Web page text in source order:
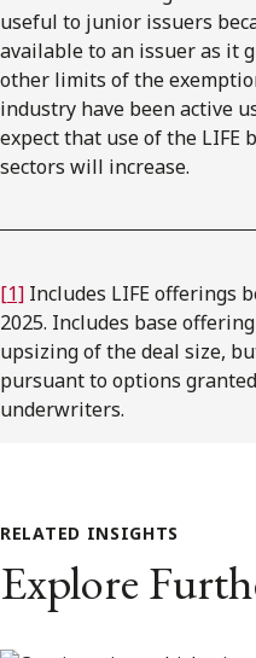
useful to junior issuers
available to an issuer as it
other limits of the
industry have been active
expect that use of the
sectors will increase.
[1] Includes LIFE offerings
2025. Includes base
upsizing of the deal size,
pursuant to options
underwriters.
RELATED INSIGHTS
Explore